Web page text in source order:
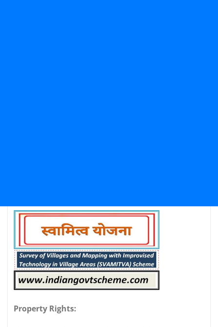
Property Rights: